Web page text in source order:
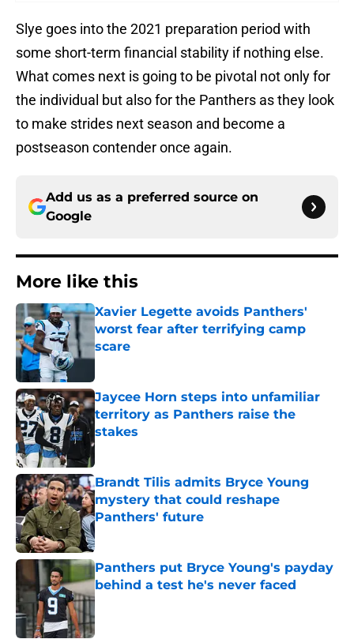
Slye goes into the 2021 preparation period with
some short-term financial stability if nothing else.
What comes next is going to be pivotal not only for
the individual but also for the Panthers as they look
to make strides next season and become a
postseason contender once again.
Add us as a preferred source on
Google
More like this
Xavier Legette avoids Panthers'
worst fear after terrifying camp
scare
Published by on Invalid Date
Jaycee Horn steps into unfamiliar
territory as Panthers raise the
stakes
Published by on Invalid Date
Brandt Tilis admits Bryce Young
mystery that could reshape
Panthers' future
Published by on Invalid Date
Panthers put Bryce Young's payday
behind a test he's never faced
Published by on Invalid Date